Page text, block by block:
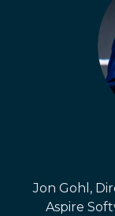
Jon Gohl,
Aspire